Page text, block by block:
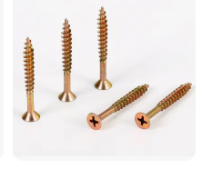
Drilling Screw